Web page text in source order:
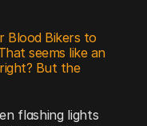
Blood Bikers to
seems like an
But the
flashing lights